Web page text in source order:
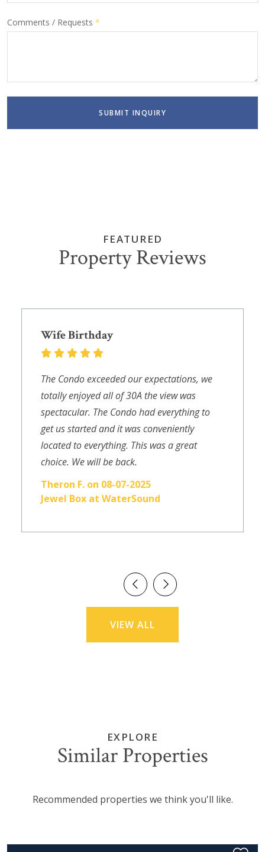
Comments / Requests *
SUBMIT INQUIRY
FEATURED
Property Reviews
Wife Birthday
The Condo exceeded our expectations, we
totally enjoyed all of 30A the view was
spectacular. The Condo had everything to
get us started and it was conveniently
located to everything. This was a great
choice. We will be back.
Theron F. on 08-07-2025
Jewel Box at WaterSound
VIEW ALL
EXPLORE
Similar Properties
Recommended properties we think you'll like.